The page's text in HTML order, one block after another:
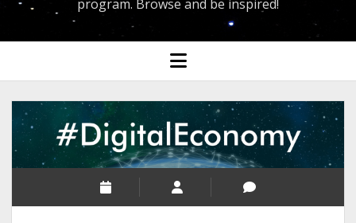
program. Browse and be inspired!
open menu